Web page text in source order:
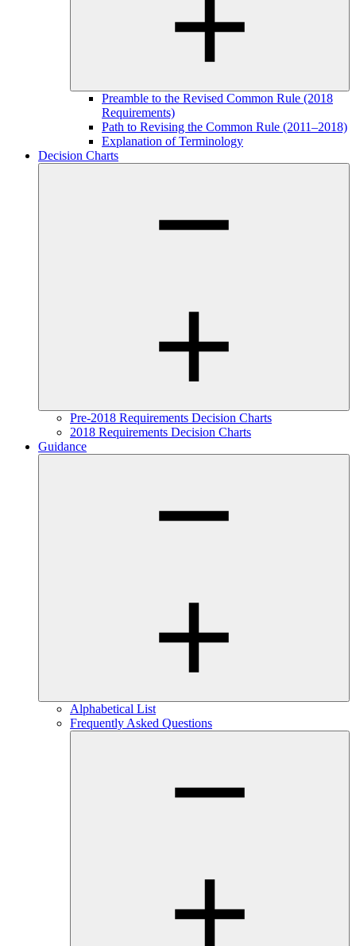
Preamble to the Revised Common Rule (2018
Requirements)
Path to Revising the Common Rule (2011–2018)
Explanation of Terminology
Decision Charts
Pre-2018 Requirements Decision Charts
2018 Requirements Decision Charts
Guidance
Alphabetical List
Frequently Asked Questions